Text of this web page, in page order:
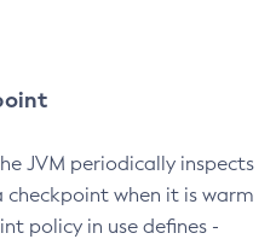
JVM periodically inspects
when it is warm
policy in use defines -